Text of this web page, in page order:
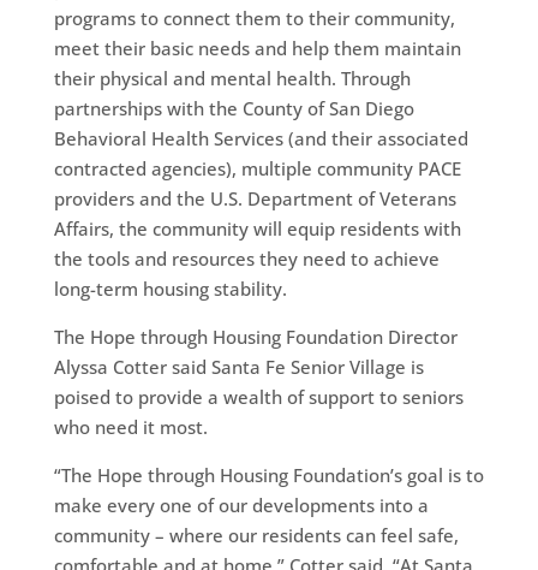
programs to connect them to their community,
meet their basic needs and help them maintain
their physical and mental health. Through
partnerships with the County of San Diego
Behavioral Health Services (and their associated
contracted agencies), multiple community PACE
providers and the U.S. Department of Veterans
Affairs, the community will equip residents with
the tools and resources they need to achieve
long-term housing stability.
The Hope through Housing Foundation Director
Alyssa Cotter said Santa Fe Senior Village is
poised to provide a wealth of support to seniors
who need it most.
“The Hope through Housing Foundation’s goal is to
make every one of our developments into a
community – where our residents can feel safe,
comfortable and at home,” Cotter said. “At Santa